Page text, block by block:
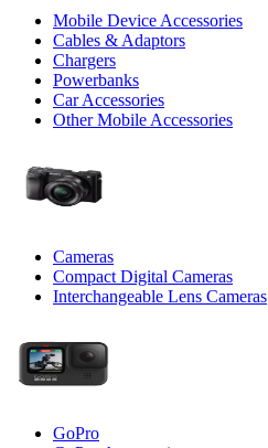
Mobile Device Accessories
Cables & Adaptors
Chargers
Powerbanks
Car Accessories
Other Mobile Accessories
Cameras
Compact Digital Cameras
Interchangeable Lens Cameras
GoPro